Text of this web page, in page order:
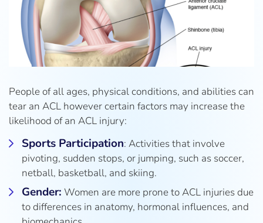
People of all ages, physical conditions, and abilities can
tear an ACL however certain factors may increase the
likelihood of an ACL injury:
Sports Participation: Activities that involve
pivoting, sudden stops, or jumping, such as soccer,
netball, basketball, and skiing.
Gender: Women are more prone to ACL injuries due
to differences in anatomy, hormonal influences, and